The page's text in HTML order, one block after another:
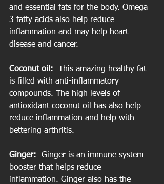
and essential fats for the body. Omega
3 fatty acids also help reduce
inflammation and may help heart
disease and cancer.
Coconut oil:
  This amazing healthy fat
is filled with anti-inflammatory
compounds. The high levels of
antioxidant coconut oil has also help
reduce inflammation and help with
bettering arthritis.
Ginger:
  Ginger is an immune system
booster that helps reduce
inflammation. Ginger also has the